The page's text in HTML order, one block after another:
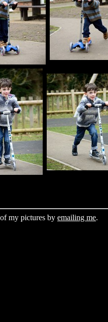
my pictures by emailing me.